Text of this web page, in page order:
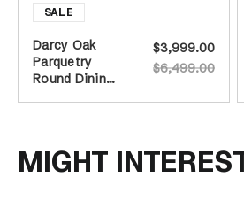
Darcy Oak
Parquetry
Round Dining
$6,499.00
$3,999.00
MIGHT